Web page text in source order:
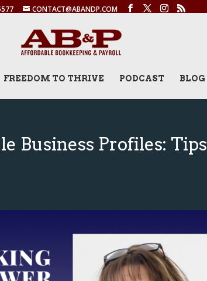
CONTACT@ABANDP.COM
FREEDOM TO THRIVE PODCAST BLOG
Business Profiles: Tips